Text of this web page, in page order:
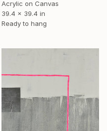
Acrylic on Canvas
39.4 x 39.4 in
Ready to hang